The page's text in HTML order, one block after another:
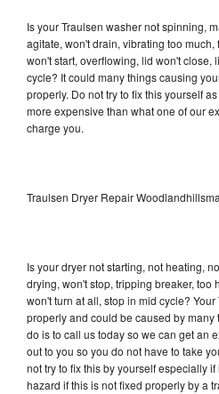
Is your Traulsen washer not spinning,
agitate, won't drain, vibrating too
won't start, overflowing, lid won't close,
cycle? It could many things causing
properly. Do not try to fix this yourself
more expensive than what one of our
charge you.
Traulsen Dryer Repair
Is your dryer not starting, not heating,
drying, won't stop, tripping breaker, too
won't turn at all, stop in mid cycle?
properly and could be caused by many
do is to call us today so we can get an
out to you so you do not have to take
not try to fix this by yourself especially
hazard if this is not fixed properly by a